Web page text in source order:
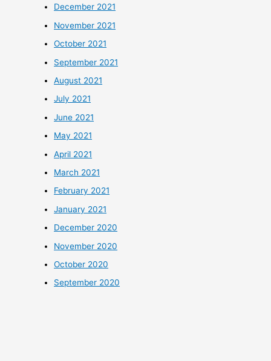
December 2021
November 2021
October 2021
September 2021
August 2021
July 2021
June 2021
May 2021
April 2021
March 2021
February 2021
January 2021
December 2020
November 2020
October 2020
September 2020